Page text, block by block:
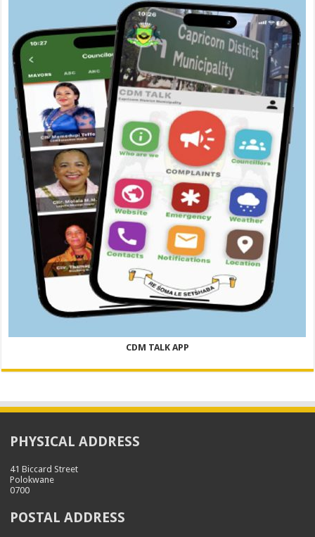
CDM TALK APP
PHYSICAL ADDRESS
41 Biccard Street
Polokwane
0700
POSTAL ADDRESS